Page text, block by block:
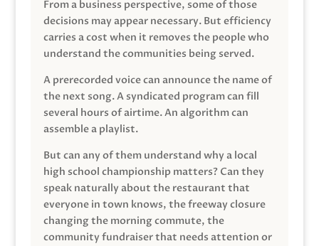
From a business perspective, some of those
decisions may appear necessary. But efficiency
carries a cost when it removes the people who
understand the communities being served.
A prerecorded voice can announce the name of
the next song. A syndicated program can fill
several hours of airtime. An algorithm can
assemble a playlist.
But can any of them understand why a local
high school championship matters? Can they
speak naturally about the restaurant that
everyone in town knows, the freeway closure
changing the morning commute, the
community fundraiser that needs attention or